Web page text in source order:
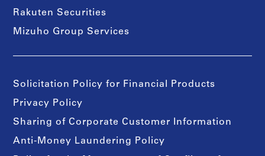
Rakuten Securities
Mizuho Group Services
Solicitation Policy for Financial Products
Privacy Policy
Sharing of Corporate Customer Information
Anti-Money Laundering Policy